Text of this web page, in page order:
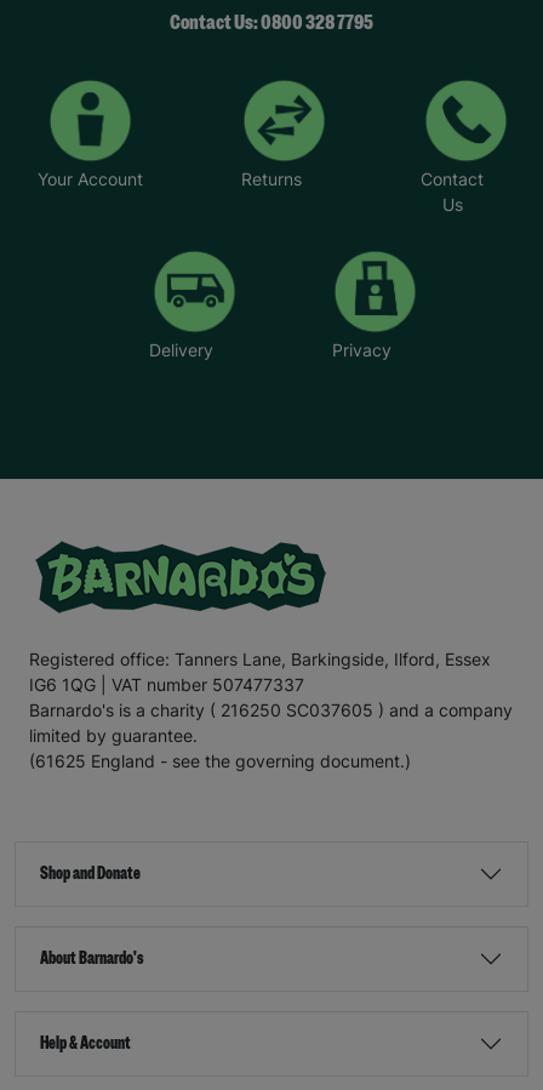
Contact Us: 0800 328 7795
Your Account Returns
Contact
Us
Delivery Privacy
Registered office: Tanners Lane, Barkingside, Ilford, Essex
IG6 1QG | VAT number 507477337
Barnardo's is a charity ( 216250 SC037605 ) and a company
limited by guarantee.
(61625 England - see the governing document.)
Shop and Donate
About Barnardo's
Help & Account